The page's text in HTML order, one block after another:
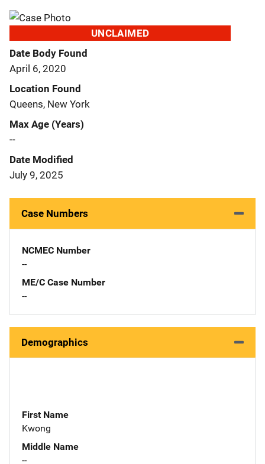
UNCLAIMED
Date Body Found
April 6, 2020
Location Found
Queens, New York
Max Age (Years)
--
Date Modified
July 9, 2025
Case Numbers
NCMEC Number
--
ME/C Case Number
--
Demographics
First Name
Kwong
Middle Name
--